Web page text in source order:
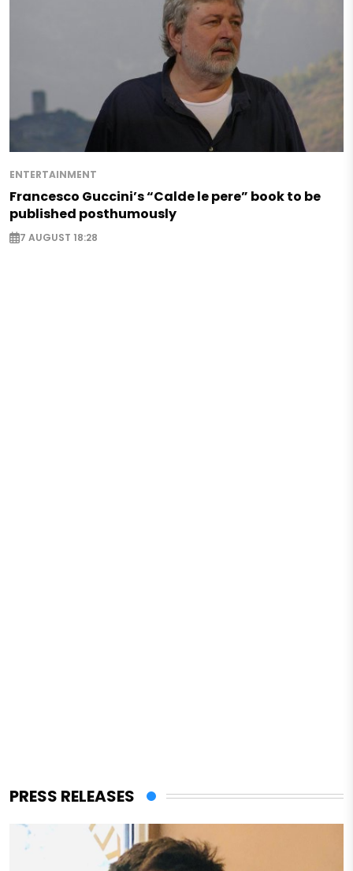
ENTERTAINMENT
Francesco Guccini’s “Calde le pere” book to be
published posthumously
7 AUGUST 18:28
PRESS RELEASES